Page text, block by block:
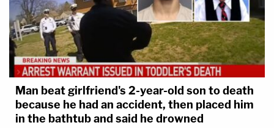
Man beat girlfriend's 2-year-old son to death
because he had an accident, then placed him
in the bathtub and said he drowned